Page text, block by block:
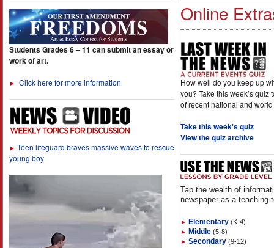
Students Grades 6 – 11 can submit an essay or
work of art.
► Click here for more information
► Teen lifeguard braves massive waves to rescue
young boy
Online
How well do you keep up
you? Take this week’s quiz
of recent national and
Take this week's quiz
View the quiz archive
Tap the wealth of
newspaper as a teaching
► Elementary (K-4)
► Middle (5-8)
► Secondary (9-12)